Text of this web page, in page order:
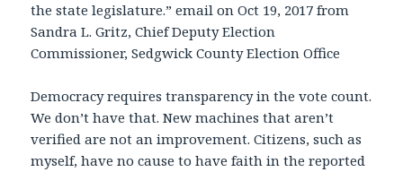
the state legislature.” email on Oct 19, 2017 from
Sandra L. Gritz, Chief Deputy Election
Commissioner, Sedgwick County Election Office
Democracy requires transparency in the vote count.
We don’t have that. New machines that aren’t
verified are not an improvement. Citizens, such as
myself, have no cause to have faith in the reported